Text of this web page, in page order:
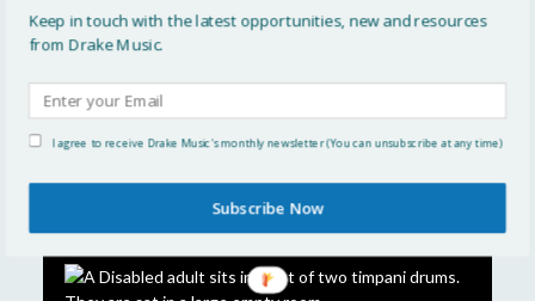
Resources
Discussion
Opportunities
FEATURED STORIES
Keep in touch with the latest opportunities, new and resources
from Drake Music.
I agree to receive Drake Music's monthly newsletter (You can unsubscribe at any time)
Subscribe Now